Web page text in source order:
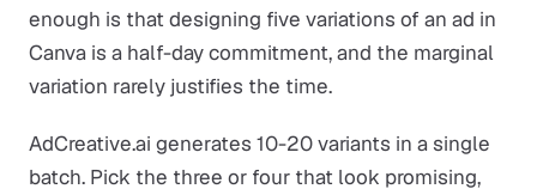
enough is that designing five variations of an ad in
Canva is a half-day commitment, and the marginal
variation rarely justifies the time.
AdCreative.ai generates 10-20 variants in a single
batch. Pick the three or four that look promising,